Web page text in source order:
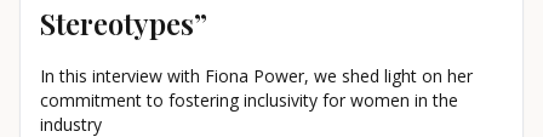
Stereotypes”
In this interview with Fiona Power, we shed light on her
commitment to fostering inclusivity for women in the
industry